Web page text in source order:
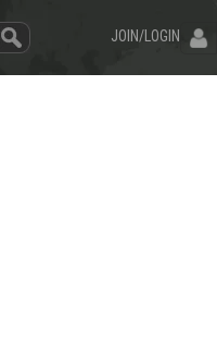
JOIN/LOGIN